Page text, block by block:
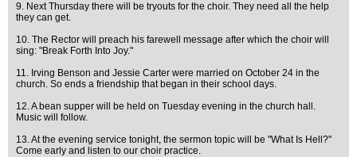
9. Next Thursday there will be tryouts for the choir. They need all the help
they can get.
10. The Rector will preach his farewell message after which the choir will
sing: "Break Forth Into Joy."
11. Irving Benson and Jessie Carter were married on October 24 in the
church. So ends a friendship that began in their school days.
12. A bean supper will be held on Tuesday evening in the church hall.
Music will follow.
13. At the evening service tonight, the sermon topic will be "What Is Hell?"
Come early and listen to our choir practice.